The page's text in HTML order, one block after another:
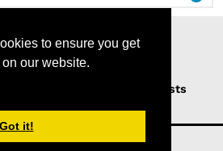
to ensure you get
our website.
Got it!
Guests